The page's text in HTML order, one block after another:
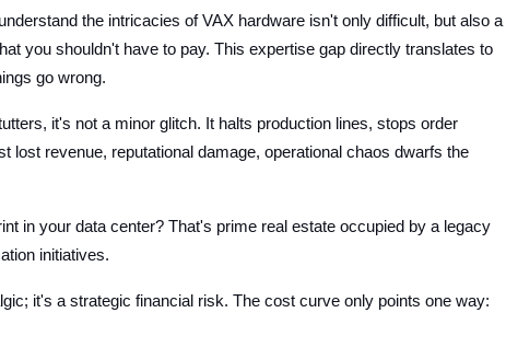
the intricacies of VAX hardware isn't only difficult, but also a
you shouldn't have to pay. This expertise gap directly translates to
go wrong.
it's not a minor glitch. It halts production lines, stops order
lost revenue, reputational damage, operational chaos dwarfs the
in your data center? That's prime real estate occupied by a legacy
initiatives.
it's a strategic financial risk. The cost curve only points one way: